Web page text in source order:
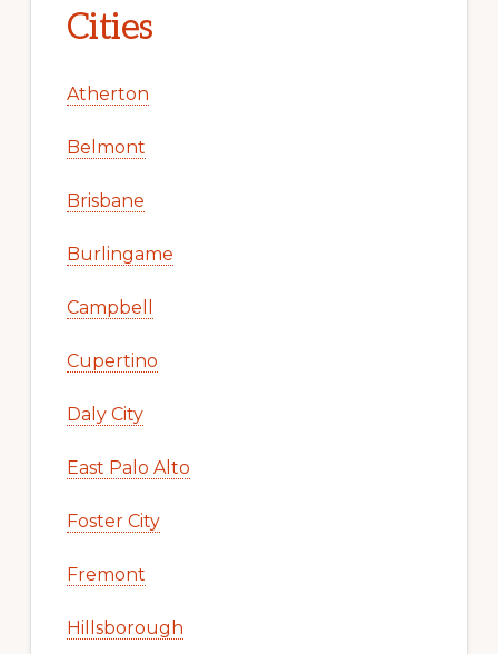
Cities
Atherton
Belmont
Brisbane
Burlingame
Campbell
Cupertino
Daly City
East Palo Alto
Foster City
Fremont
Hillsborough